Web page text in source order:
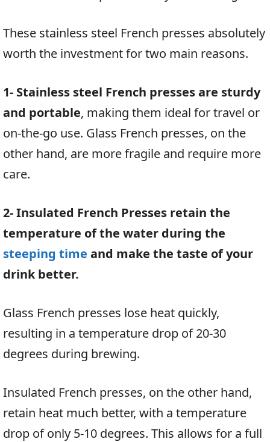
These stainless steel French presses absolutely
worth the investment for two main reasons.
1- Stainless steel French presses are sturdy
and portable, making them ideal for travel or
on-the-go use. Glass French presses, on the
other hand, are more fragile and require more
care.
2- Insulated French Presses retain the
temperature of the water during the
steeping time and make the taste of your
drink better.
Glass French presses lose heat quickly,
resulting in a temperature drop of 20-30
degrees during brewing.
Insulated French presses, on the other hand,
retain heat much better, with a temperature
drop of only 5-10 degrees. This allows for a full